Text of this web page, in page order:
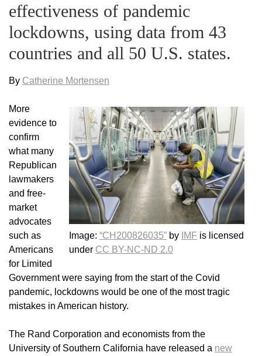
effectiveness of pandemic
lockdowns, using data from 43
countries and all 50 U.S. states.
By Catherine Mortensen
Image: “CH200826035” by IMF is licensed
under CC BY-NC-ND 2.0
More
evidence to
confirm
what many
Republican
lawmakers
and free-
market
advocates
such as
Americans
for Limited
Government were saying from the start of the Covid
pandemic, lockdowns would be one of the most tragic
mistakes in American history.
The Rand Corporation and economists from the
University of Southern California have released a new